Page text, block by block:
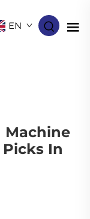
EN
Machine
In